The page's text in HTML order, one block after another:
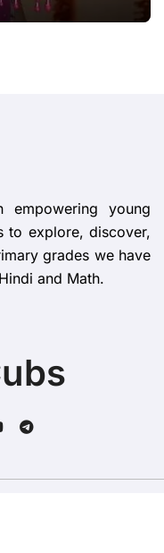
young
to explore, discover,
grades we have
and Math.